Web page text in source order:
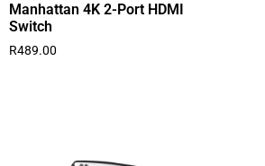
Manhattan 4K 2-Port HDMI
Switch
R489.00